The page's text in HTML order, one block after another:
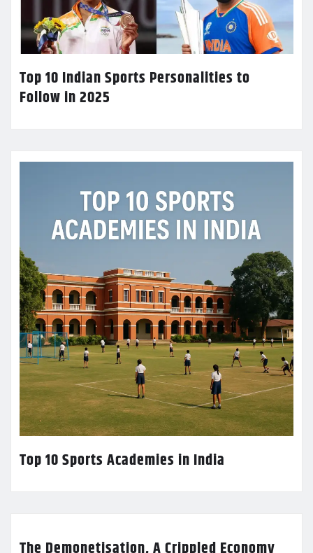
Top 10 Indian Sports Personalities to
Follow in 2025
Top 10 Sports Academies in India